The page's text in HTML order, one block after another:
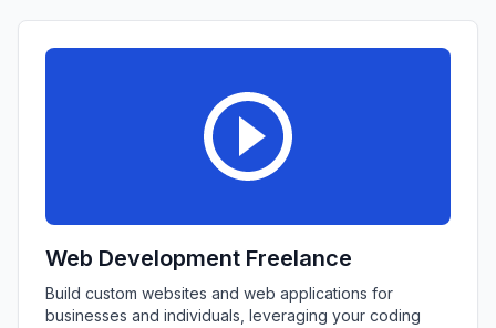
Web Development Freelance
Build custom websites and web applications for
businesses and individuals, leveraging your coding